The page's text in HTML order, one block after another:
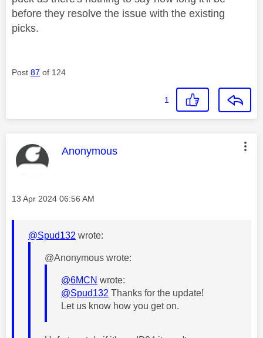
before they resolve the issue with the existing
picks.
Post 87 of 124
1
This message was authored by:
Anonymous
Message posted on
‎13 Apr 2024 06:56 AM
@Spud132 wrote:
@Anonymous wrote:
@6MCN wrote:
@Spud132 Thanks for the update!
Let us know how you get on.